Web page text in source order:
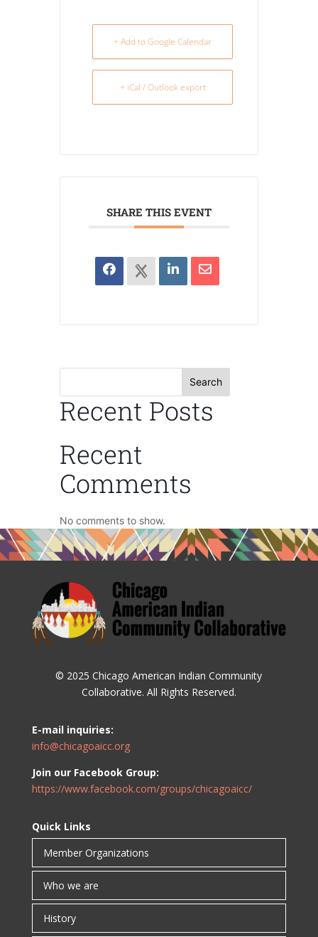
+ Add to Google Calendar
+ iCal / Outlook export
SHARE THIS EVENT
Search
Recent Posts
Recent
Comments
No comments to show.
© 2025 Chicago American Indian Community
Collaborative. All Rights Reserved.
E-mail inquiries:
info@chicagoaicc.org
Join our Facebook Group:
https://www.facebook.com/groups/chicagoaicc/
Quick Links
Member Organizations
Who we are
History